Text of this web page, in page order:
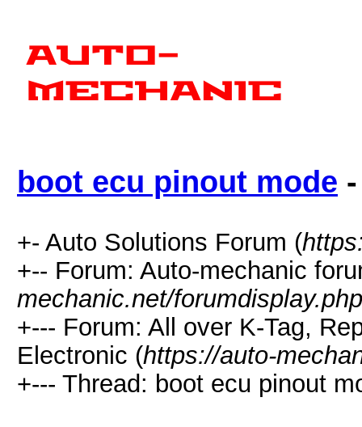
boot ecu pinout mode
+- Auto Solutions Forum (
+-- Forum: Auto-mechanic
mechanic.net/
+--- Forum: All over K-Tag,
Electronic (https://auto-
+--- Thread: boot ecu pinout